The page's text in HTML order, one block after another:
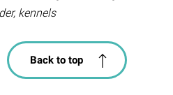
kennels
Back to top